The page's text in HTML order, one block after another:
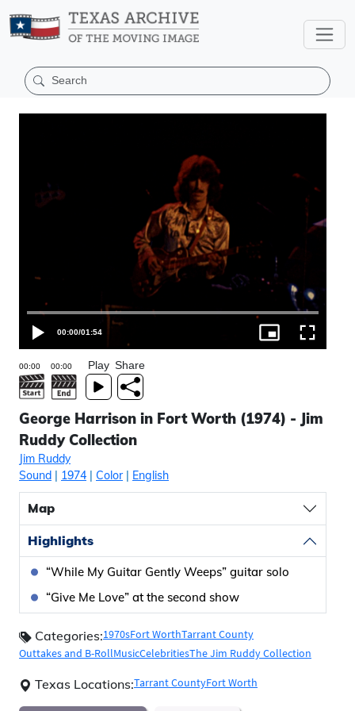
00:00/01:54
Play Share
George Harrison in Fort Worth (1974) - Jim
Ruddy Collection
Jim Ruddy
Sound | 1974 | Color| English
Map
Highlights
“While My Guitar Gently Weeps” guitar solo
“Give Me Love” at the second show
Categories:1970sFort WorthTarrant County
Outtakes and B-RollMusicCelebritiesThe Jim Ruddy Collection
Texas Locations:Tarrant CountyFort Worth